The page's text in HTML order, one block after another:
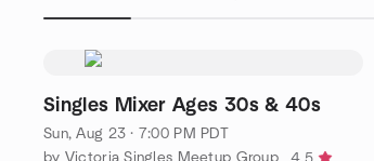
Singles Mixer Ages 30s & 40s
Sun, Aug 23 · 7:00 PM PDT
by Victoria Singles Meetup Group